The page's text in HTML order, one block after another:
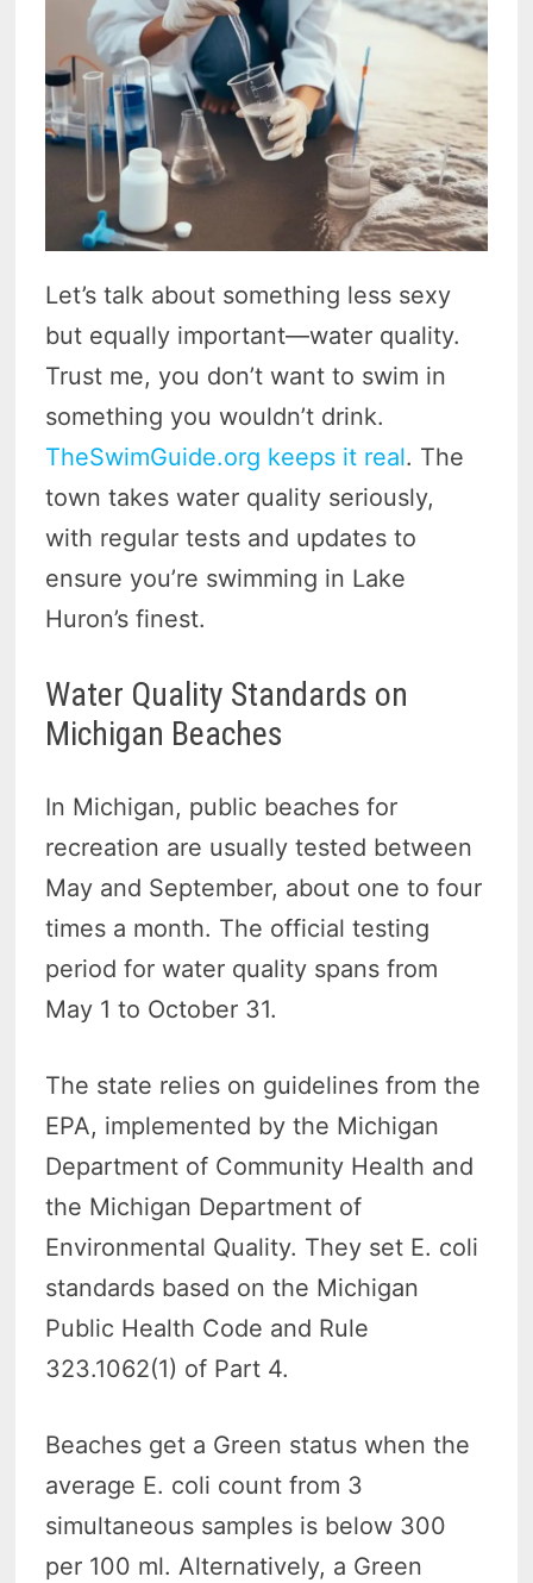
Let’s talk about something less sexy
but equally important—water quality.
Trust me, you don’t want to swim in
something you wouldn’t drink.
TheSwimGuide.org keeps it real. The
town takes water quality seriously,
with regular tests and updates to
ensure you’re swimming in Lake
Huron’s finest.
Water Quality Standards on
Michigan Beaches
In Michigan, public beaches for
recreation are usually tested between
May and September, about one to four
times a month. The official testing
period for water quality spans from
May 1 to October 31.
The state relies on guidelines from the
EPA, implemented by the Michigan
Department of Community Health and
the Michigan Department of
Environmental Quality. They set E. coli
standards based on the Michigan
Public Health Code and Rule
323.1062(1) of Part 4.
Beaches get a Green status when the
average E. coli count from 3
simultaneous samples is below 300
per 100 ml. Alternatively, a Green